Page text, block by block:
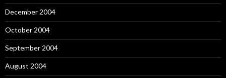
December 2004
October 2004
September 2004
August 2004